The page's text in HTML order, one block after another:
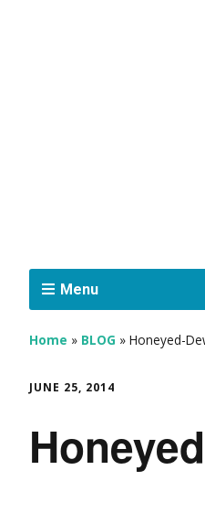
Menu
Home » BLOG » Honeyed-
JUNE 25, 2014